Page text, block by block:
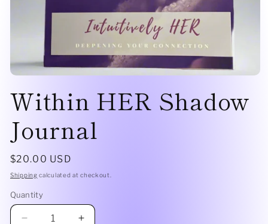
Within HER Shadow
Journal
$20.00 USD
Shipping calculated at checkout.
Quantity